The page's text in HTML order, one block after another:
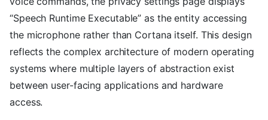
“Speech Runtime Executable” as the entity accessing
the microphone rather than Cortana itself. This design
reflects the complex architecture of modern operating
systems where multiple layers of abstraction exist
between user-facing applications and hardware
access.